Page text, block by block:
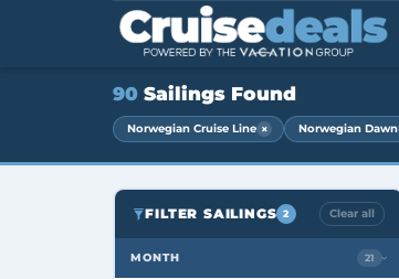
90 Sailings Found
Norwegian Cruise Line × Norwegian Dawn
FILTER SAILINGS 2 Clear all
MONTH 21 ›